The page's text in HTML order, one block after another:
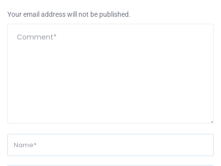
Your email address will not be published.